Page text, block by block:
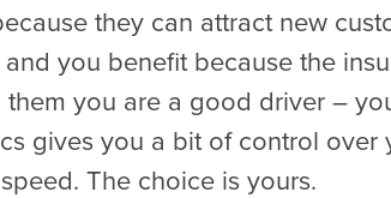
they can attract new
you benefit because the
you are a good driver –
gives you a bit of control over
The choice is yours.